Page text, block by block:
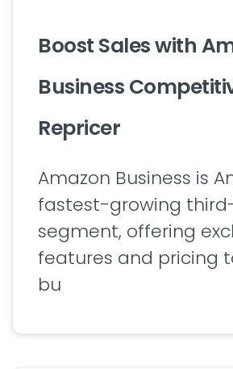
Boost Sales with
Business
Repricer
Amazon Business is
fastest-growing
segment, offering
features and pricing
bu